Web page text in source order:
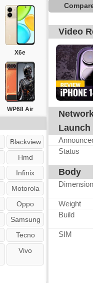
X6e
WP68 Air
Blackview
Hmd
Infinix
Motorola
Oppo
Samsung
Tecno
Vivo
Compare
Video
Network
Launch
Announced
Status
Body
Dimensions
Weight
Build
SIM